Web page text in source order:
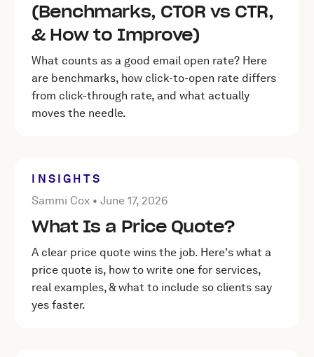
(Benchmarks, CTOR vs CTR,
& How to Improve)
What counts as a good email open rate? Here
are benchmarks, how click-to-open rate differs
from click-through rate, and what actually
moves the needle.
INSIGHTS
Posted by Sammi Cox onJune 17, 2026
Sammi Cox •June 17, 2026
What Is a Price Quote?
A clear price quote wins the job. Here's what a
price quote is, how to write one for services,
real examples, & what to include so clients say
yes faster.